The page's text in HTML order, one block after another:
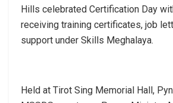
Hills celebrated Certification Day
receiving training certificates, job
support under Skills Meghalaya.
Held at Tirot Sing Memorial Hall,